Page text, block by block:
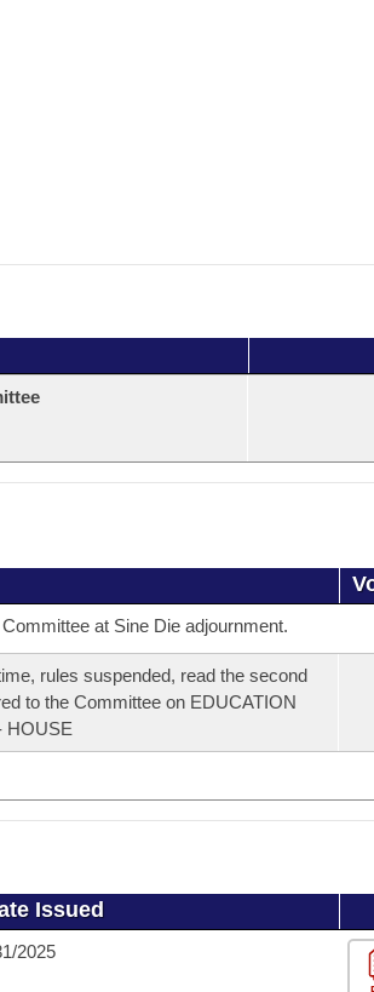
at Sine Die adjournment.
rules suspended, read the second
to the Committee on EDUCATION
HOUSE
Issued
2025